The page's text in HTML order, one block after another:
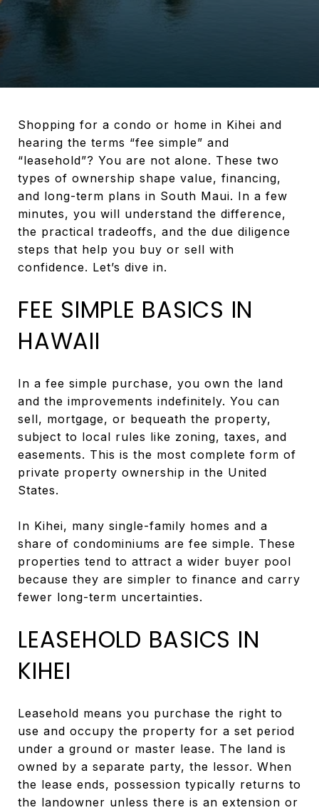
Shopping for a condo or home in Kihei and
hearing the terms “fee simple” and
“leasehold”? You are not alone. These two
types of ownership shape value, financing,
and long-term plans in South Maui. In a few
minutes, you will understand the difference,
the practical tradeoffs, and the due diligence
steps that help you buy or sell with
confidence. Let’s dive in.
FEE SIMPLE BASICS IN
HAWAII
In a fee simple purchase, you own the land
and the improvements indefinitely. You can
sell, mortgage, or bequeath the property,
subject to local rules like zoning, taxes, and
easements. This is the most complete form of
private property ownership in the United
States.
In Kihei, many single-family homes and a
share of condominiums are fee simple. These
properties tend to attract a wider buyer pool
because they are simpler to finance and carry
fewer long-term uncertainties.
LEASEHOLD BASICS IN
KIHEI
Leasehold means you purchase the right to
use and occupy the property for a set period
under a ground or master lease. The land is
owned by a separate party, the lessor. When
the lease ends, possession typically returns to
the landowner unless there is an extension or